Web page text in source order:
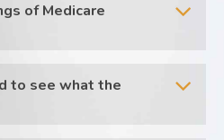
of Medicare
to see what the